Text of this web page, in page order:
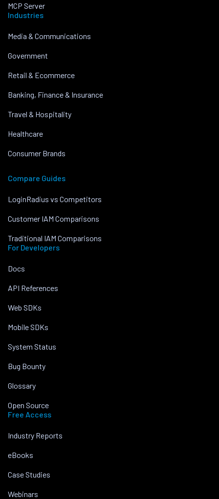
MCP Server
Industries
Media & Communications
Government
Retail & Ecommerce
Banking, Finance & Insurance
Travel & Hospitality
Healthcare
Consumer Brands
Compare Guides
LoginRadius vs Competitors
Customer IAM Comparisons
Traditional IAM Comparisons
For Developers
Docs
API References
Web SDKs
Mobile SDKs
System Status
Bug Bounty
Glossary
Open Source
Free Access
Industry Reports
eBooks
Case Studies
Webinars